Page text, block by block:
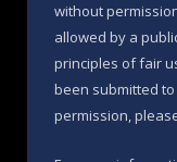
without
allowed by a
principles of fair
been submitted
permission,